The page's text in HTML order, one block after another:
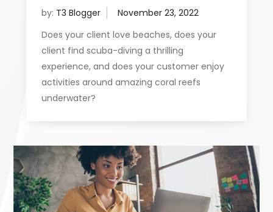
by: T3 Blogger
Does your client love beaches, does your
client find scuba-diving a thrilling
experience, and does your customer enjoy
activities around amazing coral reefs
underwater?